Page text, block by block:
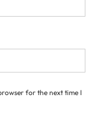
for the next time I